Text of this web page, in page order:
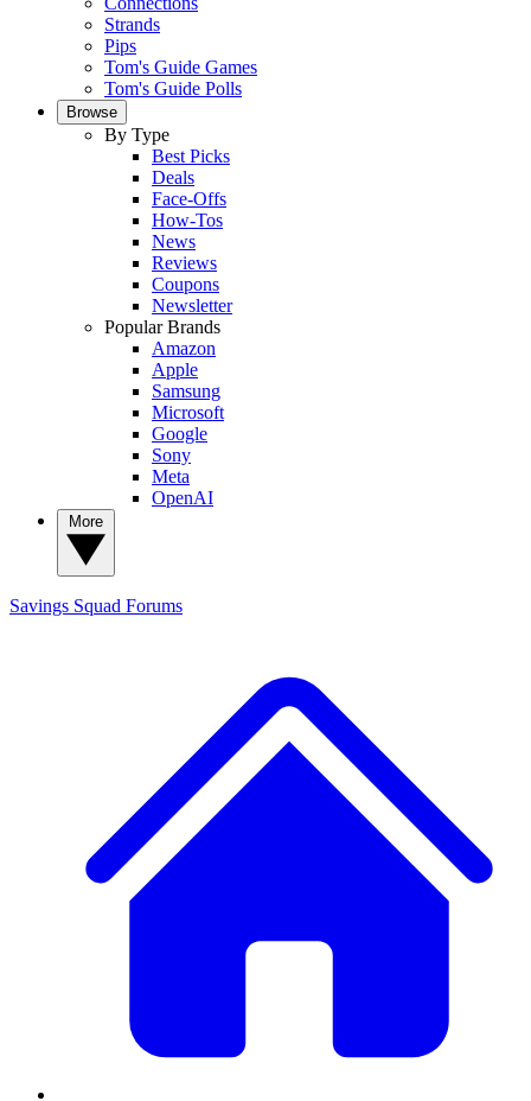
Strands
Pips
Tom's Guide Games
Tom's Guide Polls
Browse
By Type
Best Picks
Deals
Face-Offs
How-Tos
News
Reviews
Coupons
Newsletter
Popular Brands
Amazon
Apple
Samsung
Microsoft
Google
Sony
Meta
OpenAI
Savings Squad Forums